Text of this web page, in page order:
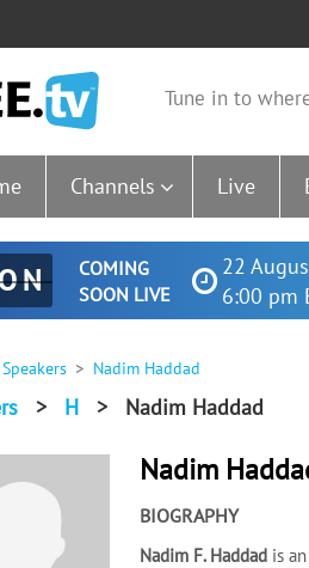
Tune in to
Channels Live
COMING
SOON LIVE
22
6:00 pm
Speakers Nadim Haddad
> H > Nadim Haddad
Nadim
BIOGRAPHY
Nadim F. Haddad is